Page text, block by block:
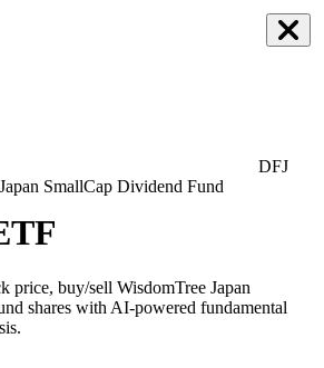
SmallCap Dividend Fund
DFJ
price, buy/sell WisdomTree Japan
shares with AI-powered fundamental